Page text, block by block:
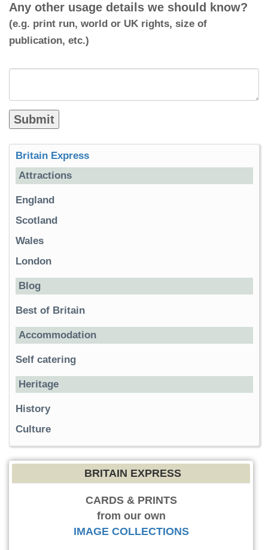
Any other usage details we should know?
(e.g. print run, world or UK rights, size of
publication, etc.)
Britain Express
Attractions
England
Scotland
Wales
London
Blog
Best of Britain
Accommodation
Self catering
Heritage
History
Culture
BRITAIN EXPRESS
CARDS & PRINTS
from our own
IMAGE COLLECTIONS